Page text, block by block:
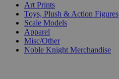
Art Prints
Toys, Plush & Action Figures
Scale Models
Apparel
Misc/Other
Noble Knight Merchandise